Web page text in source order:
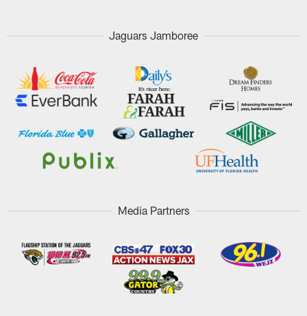
Jaguars Jamboree
Media Partners